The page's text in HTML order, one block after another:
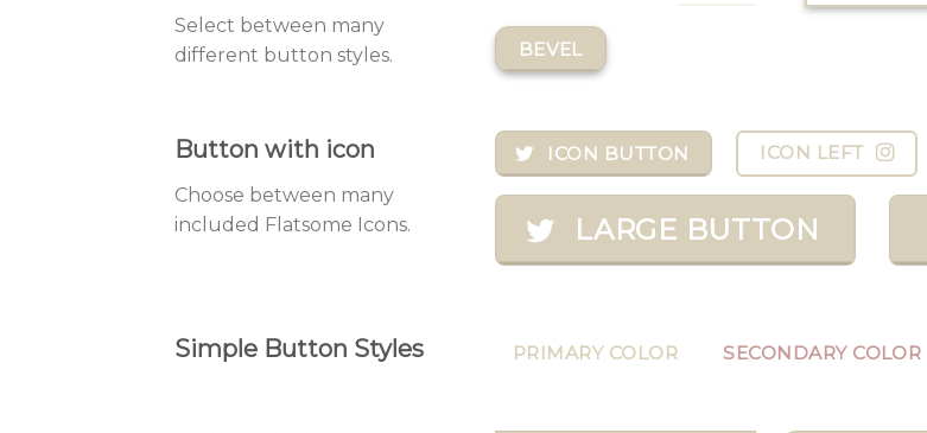
Select between many
different button styles.
BEVEL
Button with icon
Choose between many
included Flatsome Icons.
ICON BUTTON ICON LEFT
LARGE BUTTON
Simple Button Styles PRIMARY COLOR SECONDARY COLOR